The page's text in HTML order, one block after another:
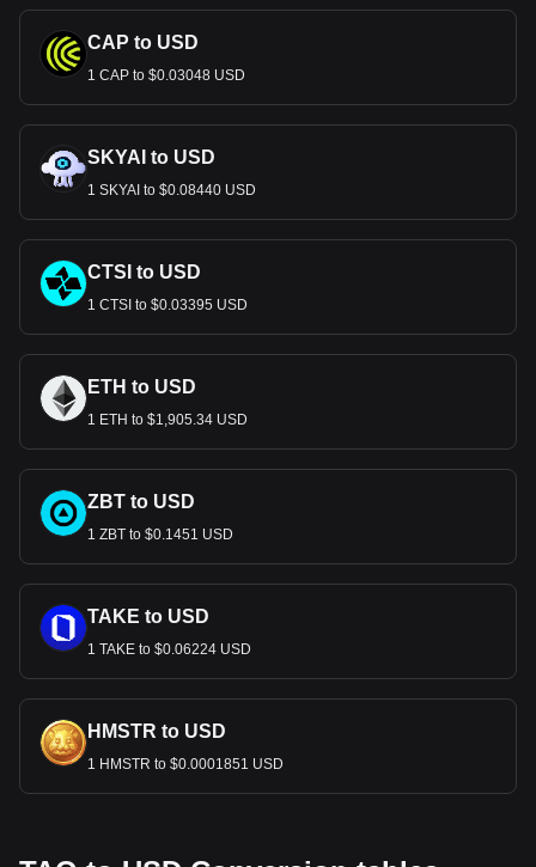
CAP to USD
1 CAP to $0.03048 USD
SKYAI to USD
1 SKYAI to $0.08440 USD
CTSI to USD
1 CTSI to $0.03395 USD
ETH to USD
1 ETH to $1,905.34 USD
ZBT to USD
1 ZBT to $0.1451 USD
TAKE to USD
1 TAKE to $0.06224 USD
HMSTR to USD
1 HMSTR to $0.0001851 USD